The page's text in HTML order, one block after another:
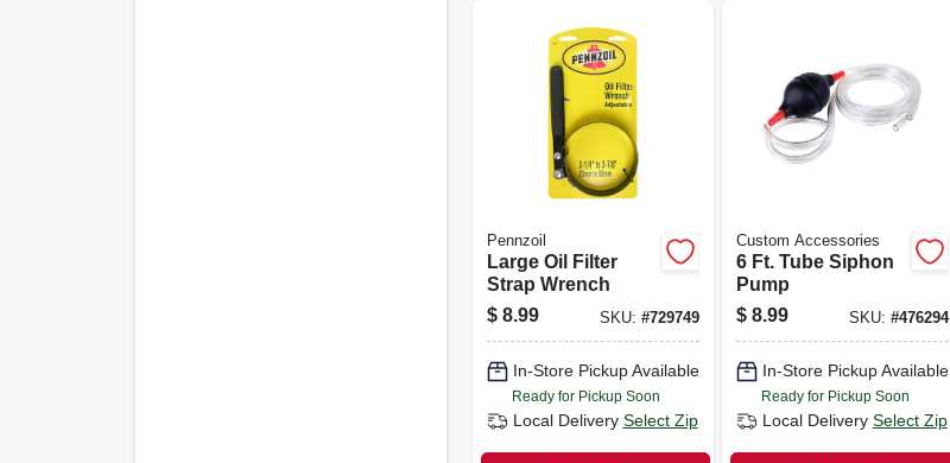
Pennzoil
Large Oil Filter
Strap Wrench
$ 8.99 SKU: #729749
In-Store Pickup Available
Ready for Pickup Soon
Local Delivery Select Zip
Custom Accessories
6 Ft. Tube Siphon
Pump
$ 8.99 SKU: #476294
In-Store Pickup Available
Ready for Pickup Soon
Local Delivery Select Zip